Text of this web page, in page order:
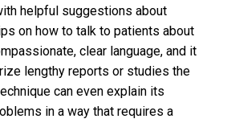
helpful suggestions about
on how to talk to patients about
clear language, and it
lengthy reports or studies the
can even explain its
in a way that requires a